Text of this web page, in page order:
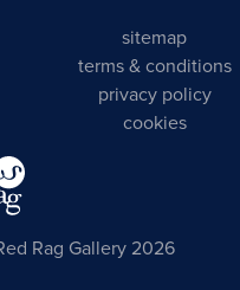
sitemap
terms & conditions
privacy policy
cookies
Rag Gallery 2026